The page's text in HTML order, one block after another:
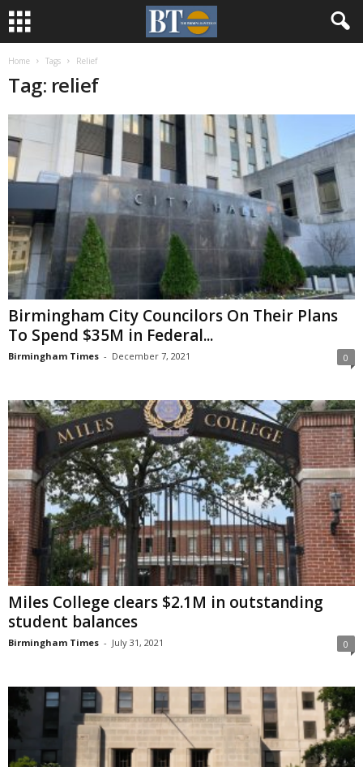
Home Tags Relief
Tag: relief
Birmingham City Councilors On Their Plans
To Spend $35M in Federal...
Birmingham Times - December 7, 2021 0
Miles College clears $2.1M in outstanding
student balances
Birmingham Times - July 31, 2021 0